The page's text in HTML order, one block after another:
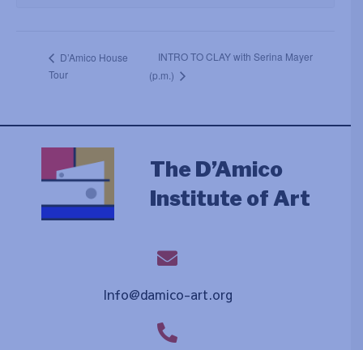
D’Amico House
Tour
INTRO TO CLAY with Serina Mayer
(p.m.)
The D’Amico
Institute of Art
Info@damico-art.org